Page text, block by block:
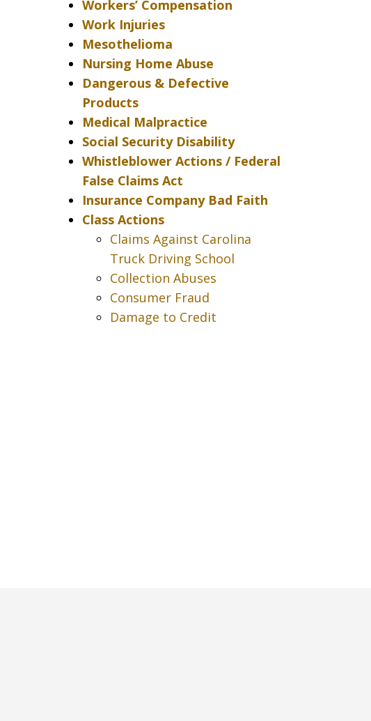
Workers’ Compensation
Work Injuries
Mesothelioma
Nursing Home Abuse
Dangerous & Defective
Products
Medical Malpractice
Social Security Disability
Whistleblower Actions / Federal
False Claims Act
Insurance Company Bad Faith
Class Actions
Claims Against Carolina
Truck Driving School
Collection Abuses
Consumer Fraud
Damage to Credit